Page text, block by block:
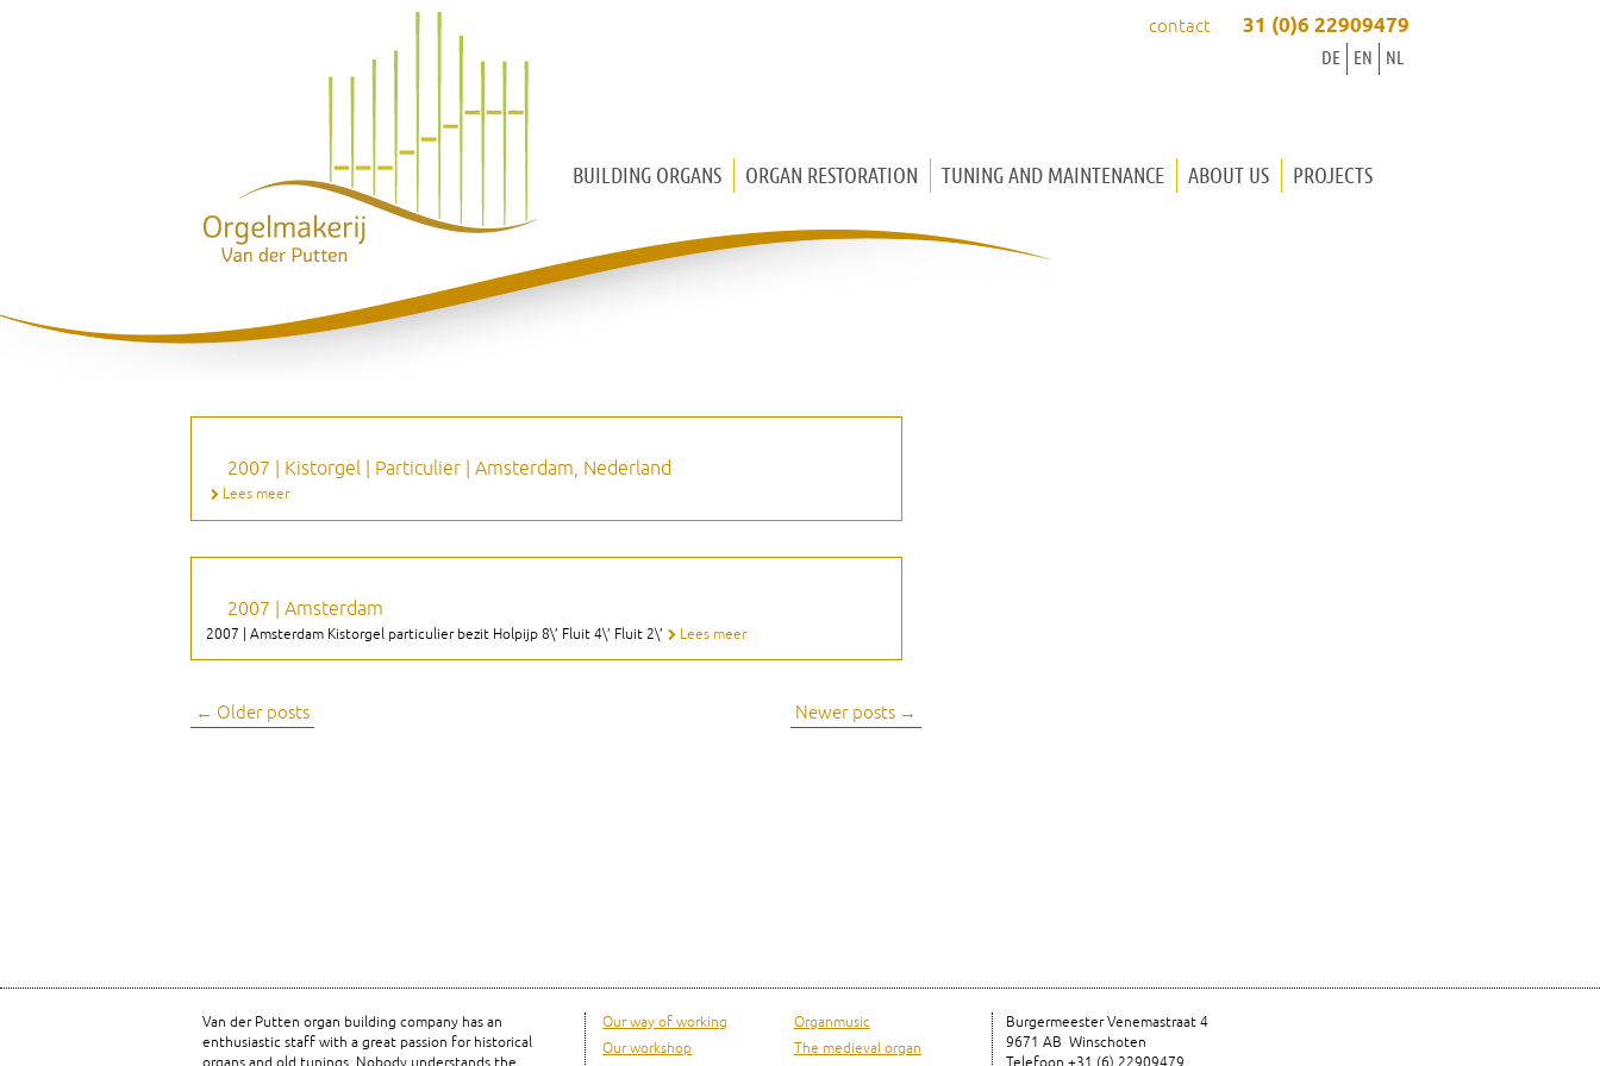
contact 31 (0)6 22909479
NL
EN
DE
BUILDING ORGANS
CHEST ORGAN
ORGAN RESTORATION TUNING AND MAINTENANCE ABOUT US PROJECTS
2007 | Kistorgel | Particulier | Amsterdam, Nederland
Lees meer
2007 | Amsterdam
2007 | Amsterdam Kistorgel particulier bezit Holpijp 8\’ Fluit 4\’ Fluit 2\’ Lees meer
Post
← Older posts Newer posts →
Van der Putten organ building company has an
enthusiastic staff with a great passion for historical
Our way of working
Our workshop
Organmusic
The medieval organ
Burgermeester Venemastraat 4
9671 AB Winschoten